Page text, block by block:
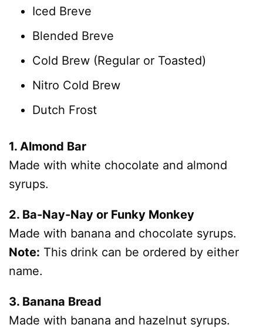
Iced Breve
Blended Breve
Cold Brew (Regular or Toasted)
Nitro Cold Brew
Dutch Frost
1. Almond Bar
Made with white chocolate and almond
syrups.
2. Ba-Nay-Nay or Funky Monkey
Made with banana and chocolate syrups.
Note: This drink can be ordered by either
name.
3. Banana Bread
Made with banana and hazelnut syrups.